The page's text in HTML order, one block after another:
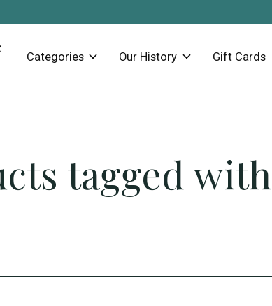
Categories Our History Gift Cards
tagged with